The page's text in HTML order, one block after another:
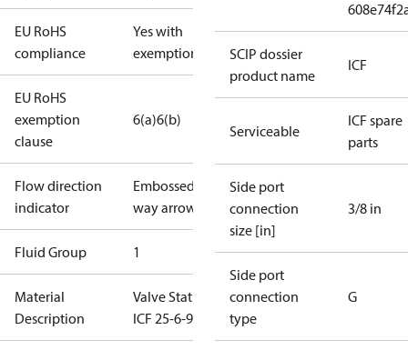
EU RoHS
compliance
Yes with
exemptions
EU RoHS
exemption
clause
6(a)6(b)
Flow direction
indicator
Embossed 1-
way arrow
Fluid Group 1
Material
Description
Valve Station
ICF 25-6-90
SCIP dossier
product name
ICF
Serviceable
ICF spare
parts
Side port
connection
size [in]
3/8 in
Side port
connection
type
G